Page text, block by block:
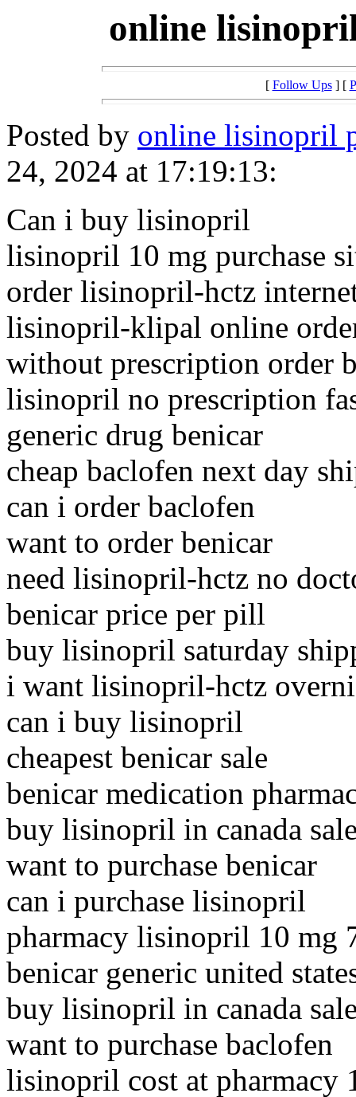
online
[ Follow Ups] [
Posted by online lisinopril
24, 2024 at 17:19:13:
Can i buy lisinopril
lisinopril 10 mg purchase
order lisinopril-hctz
lisinopril-klipal online
without prescription order
lisinopril no prescription
generic drug benicar
cheap baclofen next day
can i order baclofen
want to order benicar
need lisinopril-hctz no
benicar price per pill
buy lisinopril saturday
i want lisinopril-hctz
can i buy lisinopril
cheapest benicar sale
benicar medication
buy lisinopril in canada
want to purchase benicar
can i purchase lisinopril
pharmacy lisinopril 10 mg
benicar generic united
buy lisinopril in canada
want to purchase baclofen
lisinopril cost at pharmacy